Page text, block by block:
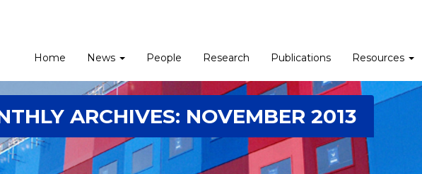
Home News People Research Publications Resources
ARCHIVES: NOVEMBER 2013